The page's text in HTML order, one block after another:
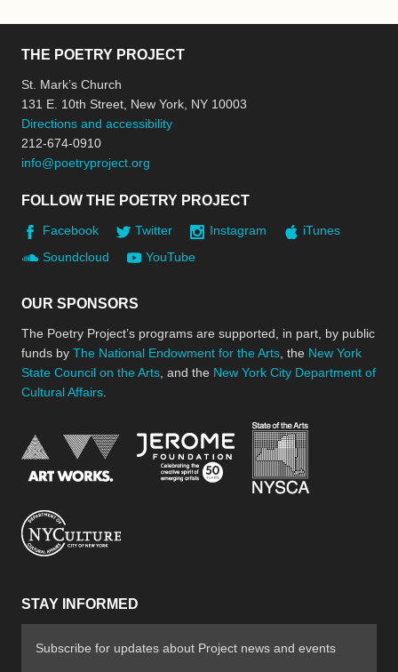
THE POETRY PROJECT
St. Mark’s Church
131 E. 10th Street, New York, NY 10003
Directions and accessibility
212-674-0910
info@poetryproject.org
FOLLOW THE POETRY PROJECT
Facebook Twitter Instagram
iTunes
Soundcloud
YouTube
OUR SPONSORS
The Poetry Project’s programs are supported, in part, by public
funds by The National Endowment for the Arts , the New York
State Council on the Arts , and the New York City Department of
Cultural Affairs
National Endowment for the Arts
Jerome Foundation,
STAY INFORMED
Subscribe for updates about Project news and events